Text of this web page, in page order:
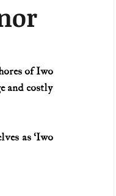
history (naval)
of Iwo
and costly
as ‘Iwo